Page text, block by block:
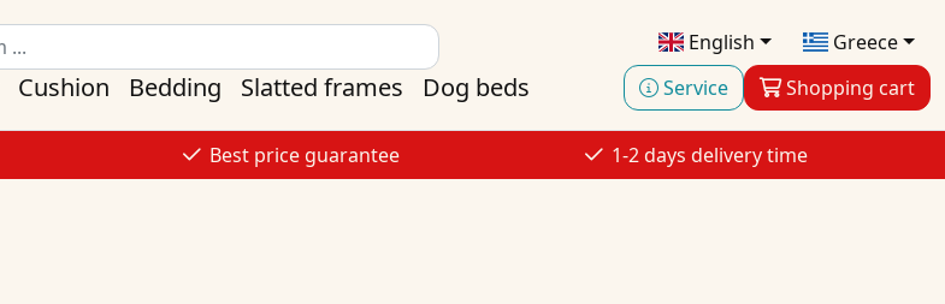
English
Greece
Service
Shopping cart
Cushion Bedding Slatted frames Dog beds
Best price guarantee 1-2 days delivery time